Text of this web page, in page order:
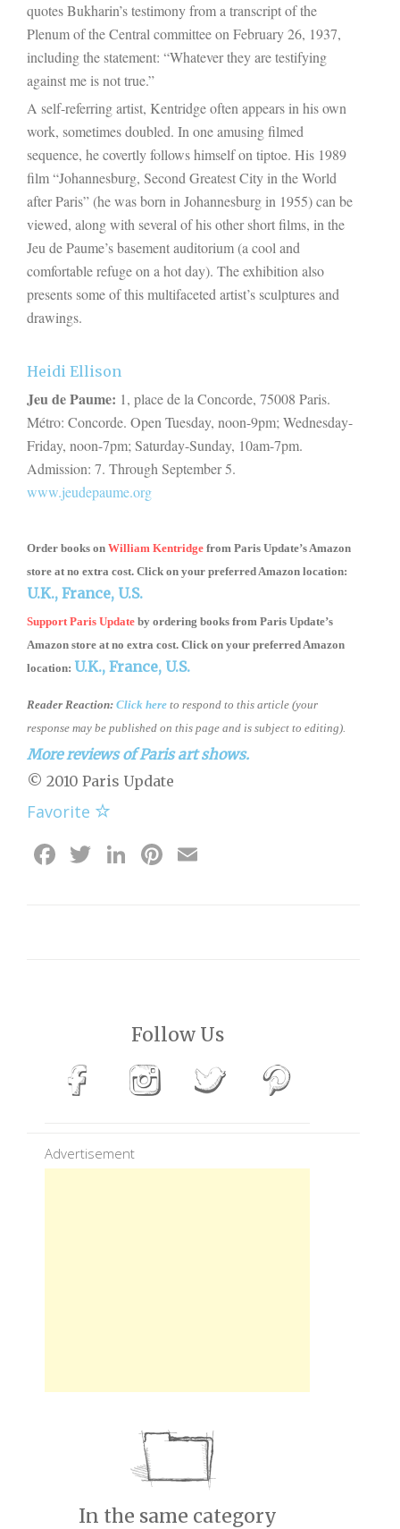
quotes Bukharin’s testimony from a transcript of the
Plenum of the Central committee on February 26, 1937,
including the statement: “Whatever they are testifying
against me is not true.”
A self-referring artist, Kentridge often appears in his own
work, sometimes doubled. In one amusing filmed
sequence, he covertly follows himself on tiptoe. His 1989
film “Johannesburg, Second Greatest City in the World
after Paris” (he was born in Johannesburg in 1955) can be
viewed, along with several of his other short films, in the
Jeu de Paume’s basement auditorium (a cool and
comfortable refuge on a hot day). The exhibition also
presents some of this multifaceted artist’s sculptures and
drawings.
Heidi Ellison
Jeu de Paume: 1, place de la Concorde, 75008 Paris.
Métro: Concorde. Open Tuesday, noon-9pm; Wednesday-
Friday, noon-7pm; Saturday-Sunday, 10am-7pm.
Admission: 7. Through September 5.
www.jeudepaume.org
Order books on William Kentridge from Paris Update’s Amazon
store at no extra cost. Click on your preferred Amazon location:
U.K., France, U.S.
Support Paris Update by ordering books from Paris Update’s
Amazon store at no extra cost. Click on your preferred Amazon
location: U.K., France, U.S.
Reader Reaction: Click here to respond to this article (your
response may be published on this page and is subject to editing).
More reviews of Paris art shows.
© 2010 Paris Update
Favorite
Facebook
Twitter
LinkedIn
Pinterest
Follow Us
Advertisement
In the same category